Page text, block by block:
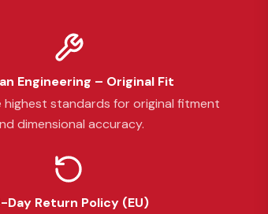
Engineering – Original Fit
highest standards for original fitment
dimensional accuracy.
Day Return Policy (EU)